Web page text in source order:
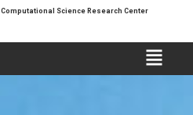
Computational Science Research Center